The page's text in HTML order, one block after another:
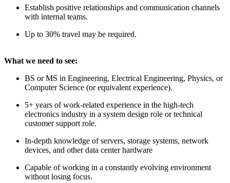
Establish positive relationships and communication channels
with internal teams.
Up to 30% travel may be required.
What we need to see:
BS or MS in Engineering, Electrical Engineering, Physics, or
Computer Science (or equivalent experience).
5+ years of work-related experience in the high-tech
electronics industry in a system design role or technical
customer support role.
In-depth knowledge of servers, storage systems, network
devices, and other data center hardware
Capable of working in a constantly evolving environment
without losing focus.